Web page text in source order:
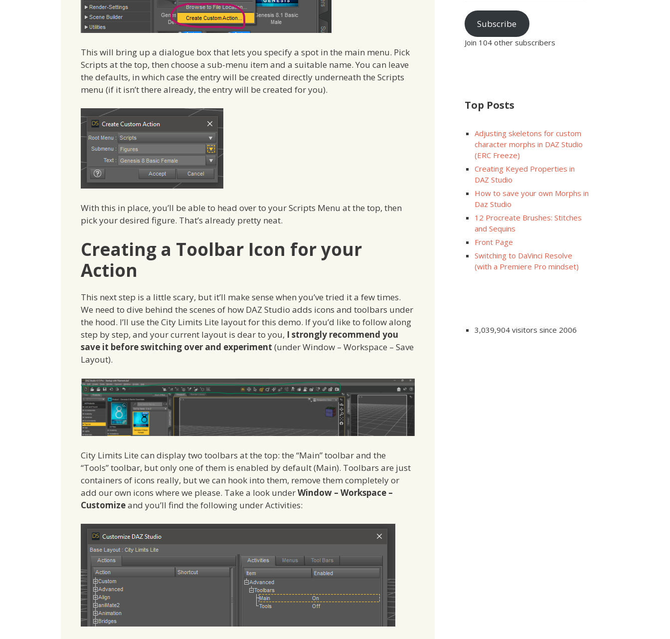
This will bring up a dialogue box that lets you specify a spot in the main menu. Pick
Scripts at the top, then choose a sub-menu item and a suitable name. You can leave
the defaults, in which case the entry will be created directly underneath the Scripts
menu (if it isn’t there already, the entry will be created for you).
With this in place, you’ll be able to head over to your Scripts Menu at the top, then
pick your desired figure. That’s already pretty neat.
Creating a Toolbar Icon for your
Action
This next step is a little scary, but it’ll make sense when you’ve tried it a few times.
We need to dive behind the scenes of how DAZ Studio adds icons and toolbars under
the hood. I’ll use the City Limits Lite layout for this demo. If you’d like to follow along
step by step, and your current layout is dear to you, I strongly recommend you
save it before switching over and experiment (under Window – Workspace – Save
Layout).
City Limits Lite can display two toolbars at the top: the “Main” toolbar and the
“Tools” toolbar, but only one of them is enabled by default (Main). Toolbars are just
containers of icons really, but we can hook into them, remove them completely or
add our own icons where we please. Take a look underWindow – Workspace –
Customizeand you’ll find the following under Activities:
Subscribe
Join 104 other subscribers
Top Posts
Adjusting skeletons for custom
character morphs in DAZ Studio
(ERC Freeze)
Creating Keyed Properties in
DAZ Studio
How to save your own Morphs in
Daz Studio
12 Procreate Brushes: Stitches
and Sequins
Front Page
Switching to DaVinci Resolve
(with a Premiere Pro mindset)
3,039,904 visitors since 2006